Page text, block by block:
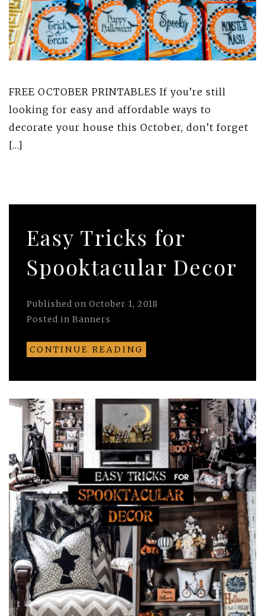
FREE OCTOBER PRINTABLES If you’re still
looking for easy and affordable ways to
decorate your house this October, don’t forget
[…]
Easy Tricks for
Spooktacular Decor
Published on October 1, 2018
Posted in Banners
CONTINUE READING